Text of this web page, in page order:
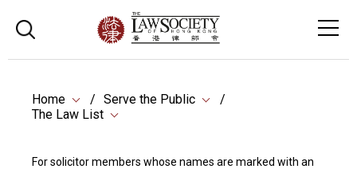
Home
Serve the Public
The Law List
For solicitor members whose names are marked with an